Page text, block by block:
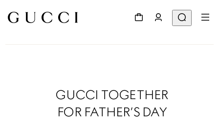
GUCCI TOGETHER
FOR FATHER’S DAY